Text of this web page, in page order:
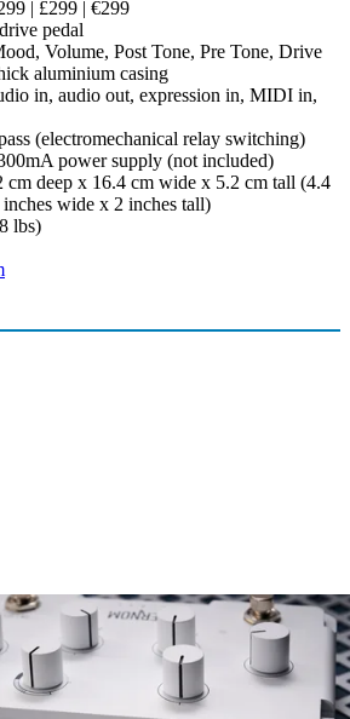
| £299 | €299
pedal
Volume, Post Tone, Pre Tone, Drive
aluminium casing
in, audio out, expression in, MIDI in,
(electromechanical relay switching)
power supply (not included)
cm deep x 16.4 cm wide x 5.2 cm tall (4.4
wide x 2 inches tall)
lbs)